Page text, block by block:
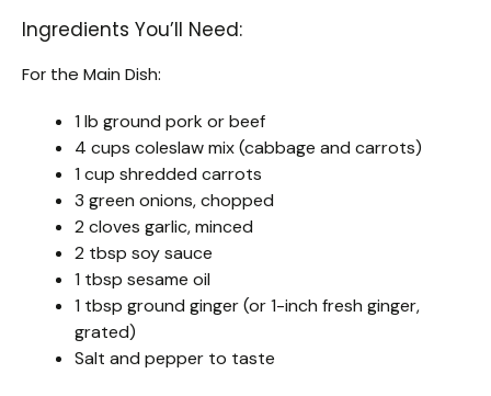
Ingredients You’ll Need:
For the Main Dish:
1 lb ground pork or beef
4 cups coleslaw mix (cabbage and carrots)
1 cup shredded carrots
3 green onions, chopped
2 cloves garlic, minced
2 tbsp soy sauce
1 tbsp sesame oil
1 tbsp ground ginger (or 1-inch fresh ginger,
grated)
Salt and pepper to taste